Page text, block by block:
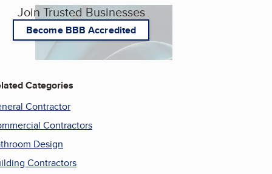
Join Trusted Businesses
Become BBB Accredited
Categories
Contractor
Contractors
Design
Contractors